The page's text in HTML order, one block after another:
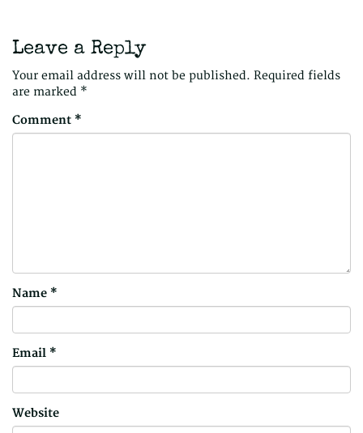
Leave a Reply
Your email address will not be published. Required fields
are marked *
Comment *
Name *
Email *
Website